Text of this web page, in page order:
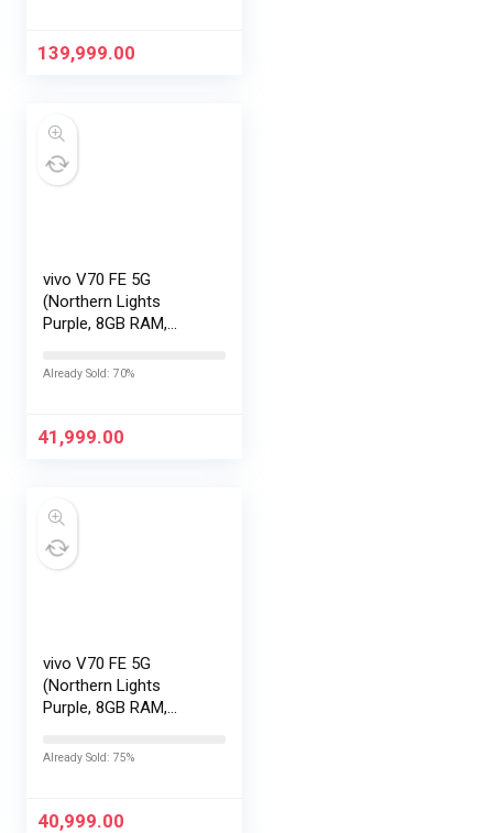
HyperCharge
139,999.00
vivo V70 FE 5G
(Northern Lights
Purple, 8GB RAM,
No Cost
Already Sold: 70%
41,999.00
vivo V70 FE 5G
(Northern Lights
Purple, 8GB RAM,
No Cost
Already Sold: 75%
40,999.00